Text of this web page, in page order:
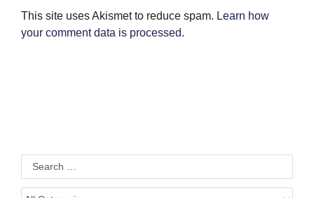
This site uses Akismet to reduce spam. Learn how
your comment data is processed.